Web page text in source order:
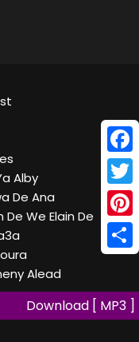
Alby
De Ana
De We Elain De
Alead
Download [ MP3 ]